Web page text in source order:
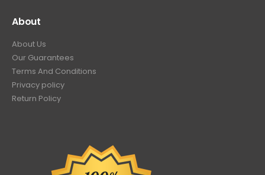
About
About Us
Our Guarantees
Terms And Conditions
Privacy policy
Return Policy